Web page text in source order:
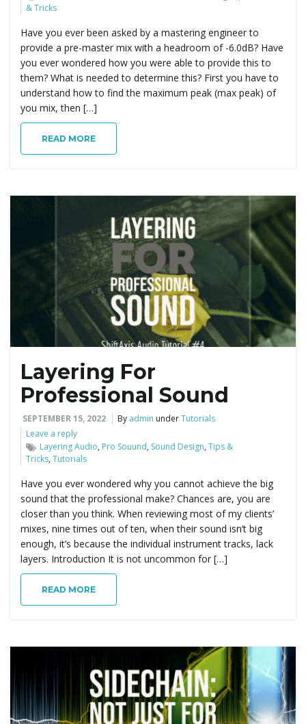
& Tricks
Have you ever been asked by a mastering engineer to
provide a pre-master mix with a headroom of -6.0dB? Have
you ever wondered how you were able to provide this to
them? What is needed to determine this? First you have to
understand how to find the maximum peak (max peak) of
you mix, then […]
READ MORE
Layering For
Professional Sound
SEPTEMBER 15, 2022 By admin underTutorials
Leave a reply
Layering Audio, Pro Souund, Sound Design,Tips &
Tricks,Tutorials
Have you ever wondered why you cannot achieve the big
sound that the professional make? Chances are, you are
closer than you think. When reviewing most of my clients’
mixes, nine times out of ten, when their sound isn’t big
enough, it’s because the individual instrument tracks, lack
layers. Introduction It is not uncommon for […]
READ MORE